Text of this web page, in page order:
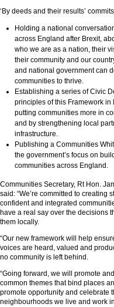
‘By deeds and their results’
Holding a national
across England after Brexit,
who we are as a nation, their
their community and our
and national government can
communities to thrive.
Establishing a series of Civic
principles of this Framework in
putting communities more in
and by strengthening local
infrastructure.
Publishing a Communities
the government’s focus on
communities across England.
Communities Secretary, Rt Hon.
said: “We’re committed to creating
confident and integrated
have a real say over the decisions
them locally.
“Our new framework will help
voices are heard, valued and
no community is left behind.
“Going forward, we will promote
common themes that bind places
promote opportunity and celebrate
neighbourhoods we live and work